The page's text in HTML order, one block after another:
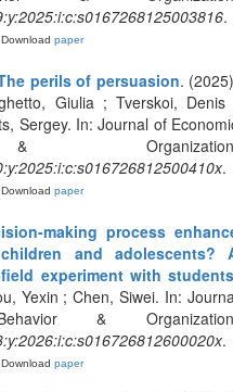
.
paper
perils of persuasion.
Giulia ; Tverskoi, Denis
Sergey. In: Journal of
.
paper
making process
and adolescents?
experiment with students
Yexin ; Chen, Siwei. In:
&
.
paper